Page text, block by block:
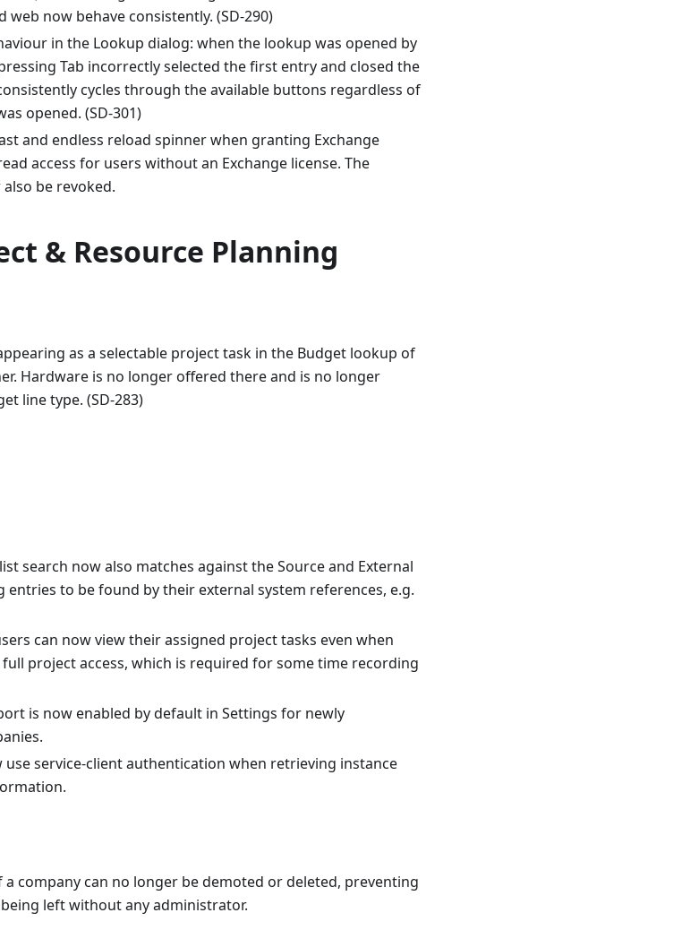
web now behave consistently. (SD-290)
in the Lookup dialog: when the lookup was opened by
Tab incorrectly selected the first entry and closed the
cycles through the available buttons regardless of
opened. (SD-301)
and endless reload spinner when granting Exchange
access for users without an Exchange license. The
be revoked.
& Resource Planning
as a selectable project task in the Budget lookup of
Hardware is no longer offered there and is no longer
line type. (SD-283)
search now also matches against the Source and External
entries to be found by their external system references, e.g.
can now view their assigned project tasks even when
project access, which is required for some time recording
is now enabled by default in Settings for newly
use service-client authentication when retrieving instance
a company can no longer be demoted or deleted, preventing
left without any administrator.